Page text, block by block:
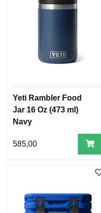
Yeti Rambler Food
Jar 16 Oz (473 ml)
Navy
585,00